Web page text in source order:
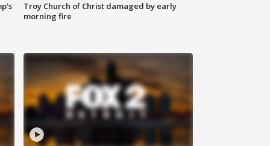
Troy Church of Christ damaged by early
morning fire